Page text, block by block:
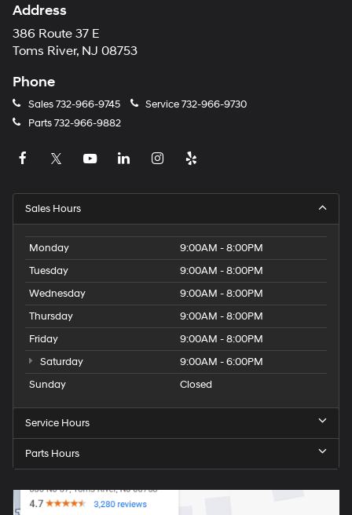
Address
386 Route 37 E
Toms River, NJ 08753
Phone
Sales732-966-9745 Service732-966-9730
Parts732-966-9882
Sales Hours
Monday
9:00AM - 8:00PM
Tuesday
9:00AM - 8:00PM
Wednesday
9:00AM - 8:00PM
Thursday
9:00AM - 8:00PM
Friday
9:00AM - 8:00PM
Saturday
9:00AM - 6:00PM
Sunday
Closed
Service Hours
Parts Hours